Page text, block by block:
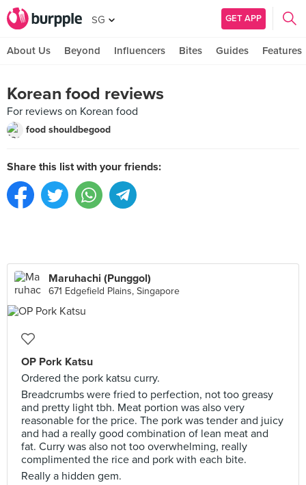
SG GET APP
About Us Beyond Influencers Bites Guides Features
Korean food reviews
For reviews on Korean food
food shouldbegood
Share this list with your friends:
Maruhachi (Punggol)
671 Edgefield Plains, Singapore
OP Pork Katsu
Ordered the pork katsu curry.
Breadcrumbs were fried to perfection, not too greasy
and pretty light tbh. Meat portion was also very
reasonable for the price. The pork was tender and juicy
and had a really good combination of lean meat and
fat. Curry was also not too overwhelming, really
complimented the rice and pork with each bite.
Really a hidden gem.